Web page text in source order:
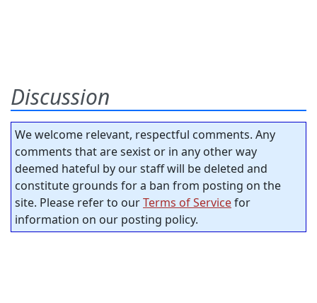
Discussion
We welcome relevant, respectful comments. Any
comments that are sexist or in any other way
deemed hateful by our staff will be deleted and
constitute grounds for a ban from posting on the
site. Please refer to ourTerms of Servicefor
information on our posting policy.